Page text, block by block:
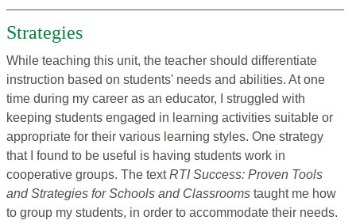
Strategies
While teaching this unit, the teacher should differentiate
instruction based on students' needs and abilities. At one
time during my career as an educator, I struggled with
keeping students engaged in learning activities suitable or
appropriate for their various learning styles. One strategy
that I found to be useful is having students work in
cooperative groups. The textRTI Success: Proven Tools
and Strategies for Schools and Classrooms taught me how
to group my students, in order to accommodate their needs.